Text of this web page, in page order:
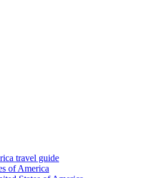
travel guide
of America